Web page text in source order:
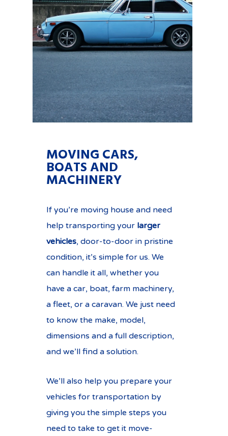
MOVING CARS,
BOATS AND
MACHINERY
If you’re moving house and need
help transporting your larger
vehicles, door-to-door in pristine
condition, it’s simple for us. We
can handle it all, whether you
have a car, boat, farm machinery,
a fleet, or a caravan. We just need
to know the make, model,
dimensions and a full description,
and we’ll find a solution.
We’ll also help you prepare your
vehicles for transportation by
giving you the simple steps you
need to take to get it move-